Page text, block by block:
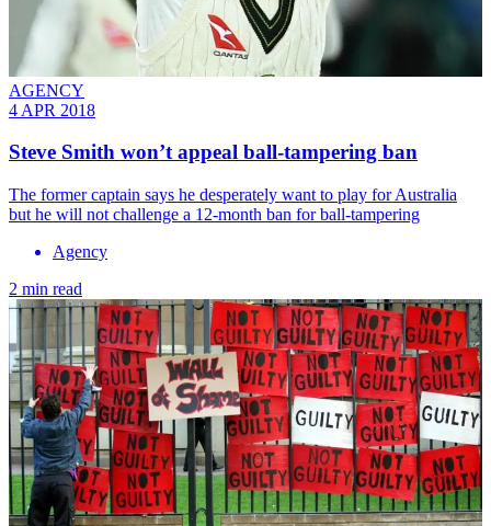
AGENCY
4 APR 2018
Steve Smith won’t appeal ball-tampering ban
The former captain says he desperately want to play for Australia
but he will not challenge a 12-month ban for ball-tampering
Agency
2 min read